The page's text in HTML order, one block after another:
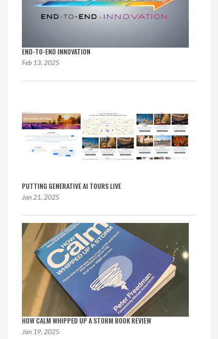
END-TO-END INNOVATION
Feb 13, 2025
PUTTING GENERATIVE AI TOURS LIVE
Jan 21, 2025
HOW CALM WHIPPED UP A STORM BOOK REVIEW
Jan 19, 2025